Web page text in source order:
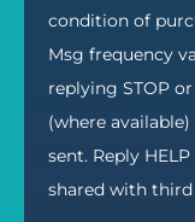
condition of
Msg frequency
replying STOP
(where
sent. Reply
shared with third